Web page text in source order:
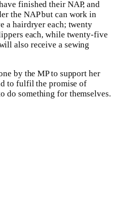
finished their NAP, and
the NAP but can work in
a hairdryer each; twenty
each, while twenty-five
also receive a sewing
by the MP to support her
to fulfil the promise of
do something for themselves.